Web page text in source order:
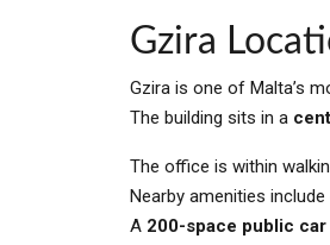
Gzira
Gzira is one of Malta’s
The building sits in a
The office is within
Nearby amenities
A 200-space public car